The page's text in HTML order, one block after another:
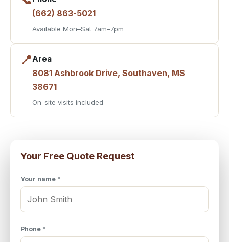
(662) 863-5021
Available Mon–Sat 7am–7pm
📍Area
8081 Ashbrook Drive, Southaven, MS
38671
On-site visits included
Your Free Quote Request
Your name *
Phone *